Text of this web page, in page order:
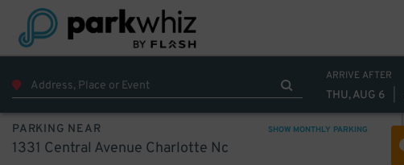
ARRIVE AFTER
THU, AUG 6
PARKING NEAR SHOW MONTHLY PARKING
1331 Central Avenue Charlotte Nc